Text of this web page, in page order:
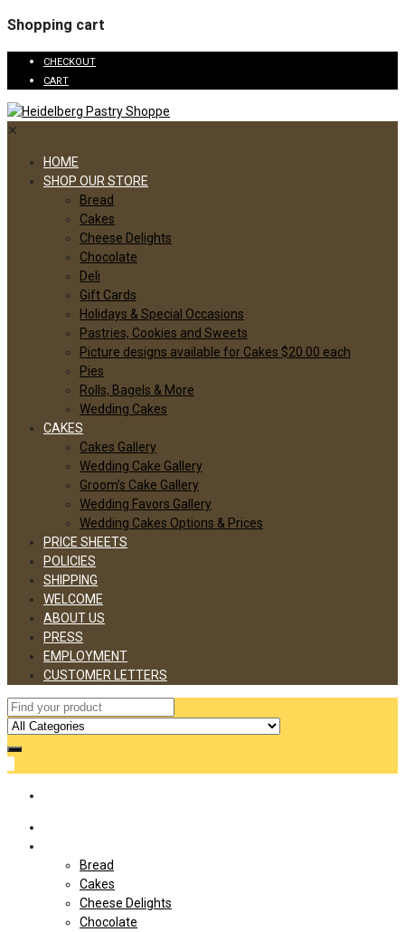
Shopping cart
CHECKOUT
CART
✕
HOME
SHOP OUR STORE
Bread
Cakes
Cheese Delights
Chocolate
Deli
Gift Cards
Holidays & Special Occasions
Pastries, Cookies and Sweets
Picture designs available for Cakes $20.00 each
Pies
Rolls, Bagels & More
Wedding Cakes
CAKES
Cakes Gallery
Wedding Cake Gallery
Groom’s Cake Gallery
Wedding Favors Gallery
Wedding Cakes Options & Prices
PRICE SHEETS
POLICIES
SHIPPING
WELCOME
ABOUT US
PRESS
EMPLOYMENT
CUSTOMER LETTERS
Bread
Cakes
Cheese Delights
Chocolate